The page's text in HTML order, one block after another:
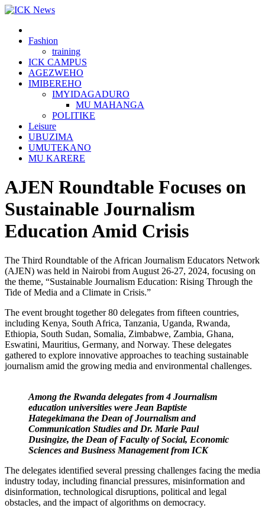
Skip
content
Fashion
training
ICK CAMPUS
AGEZWEHO
IMIBEREHO
IMYIDAGADURO
MU MAHANGA
POLITIKE
Leisure
UBUZIMA
UMUTEKANO
MU KARERE
AJEN Roundtable Focuses on
Sustainable Journalism
Education Amid Crisis
The Third Roundtable of the African Journalism Educators Network
(AJEN) was held in Nairobi from August 26-27, 2024, focusing on
the theme, “Sustainable Journalism Education: Rising Through the
Tide of Media and a Climate in Crisis.”
The event brought together 80 delegates from fifteen countries,
including Kenya, South Africa, Tanzania, Uganda, Rwanda,
Ethiopia, South Sudan, Somalia, Zimbabwe, Zambia, Ghana,
Eswatini, Mauritius, Germany, and Norway. These delegates
gathered to explore innovative approaches to teaching sustainable
journalism amid the growing media and environmental challenges.
Among the Rwanda delegates from 4 Journalism
education universities were Jean Baptiste
Hategekimana the Dean of Journalism and
Communication Studies and Dr. Marie Paul
Dusingize, the Dean of Faculty of Social, Economic
Sciences and Business Management from ICK
The delegates identified several pressing challenges facing the media
industry today, including financial pressures, misinformation and
disinformation, technological disruptions, political and legal
obstacles, and the impact of algorithms on democracy.